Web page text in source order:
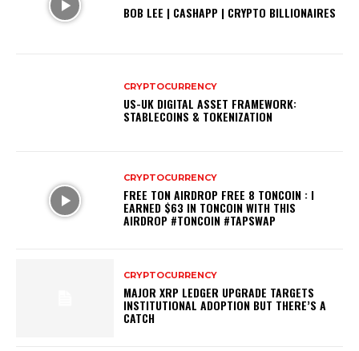
BOB LEE | CASHAPP | CRYPTO BILLIONAIRES
CRYPTOCURRENCY
US-UK DIGITAL ASSET FRAMEWORK:
STABLECOINS & TOKENIZATION
CRYPTOCURRENCY
FREE TON AIRDROP FREE 8 TONCOIN : I
EARNED $63 IN TONCOIN WITH THIS
AIRDROP #TONCOIN #TAPSWAP
CRYPTOCURRENCY
MAJOR XRP LEDGER UPGRADE TARGETS
INSTITUTIONAL ADOPTION BUT THERE’S A
CATCH